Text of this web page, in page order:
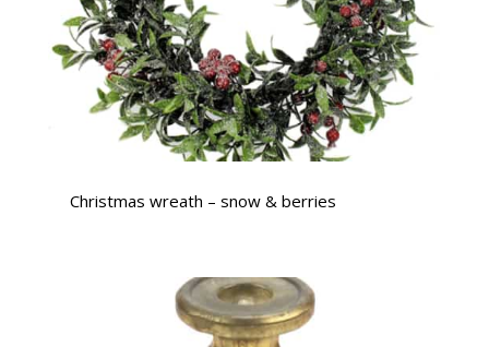
Christmas wreath – snow & berries